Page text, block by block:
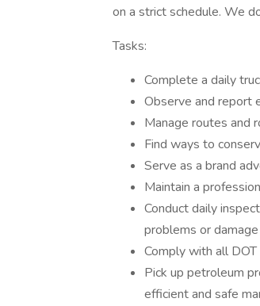
on a strict schedule. We
Tasks:
Complete a daily
Observe and report
Manage routes and
Find ways to
Serve as a brand
Maintain a
Conduct daily
problems or
Comply with all
Pick up petroleum
efficient and safe